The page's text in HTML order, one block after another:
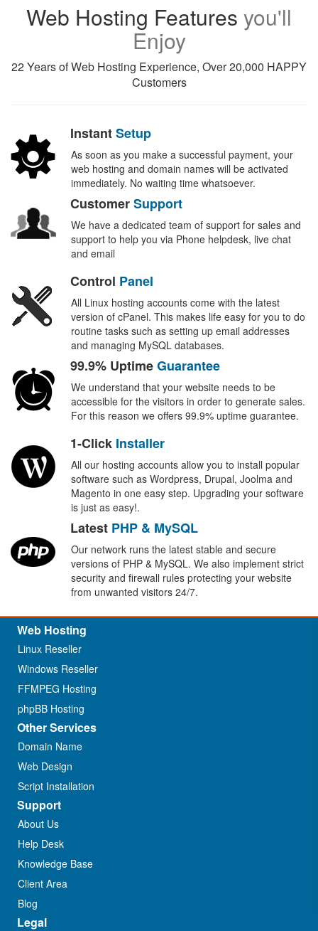
Web Hosting Features you'll
Enjoy
22 Years of Web Hosting Experience, Over 20,000 HAPPY
Customers
InstantSetup
As soon as you make a successful payment, your
web hosting and domain names will be activated
immediately. No waiting time whatsoever.
CustomerSupport
We have a dedicated team of support for sales and
support to help you via Phone helpdesk, live chat
and email
Control Panel
All Linux hosting accounts come with the latest
version of cPanel. This makes life easy for you to do
routine tasks such as setting up email addresses
and managing MySQL databases.
99.9% UptimeGuarantee
We understand that your website needs to be
accessible for the visitors in order to generate sales.
For this reason we offers 99.9% uptime guarantee.
1-Click Installer
All our hosting accounts allow you to install popular
software such as Wordpress, Drupal, Joolma and
Magento in one easy step. Upgrading your software
is just as easy!.
Latest PHP & MySQL
Our network runs the latest stable and secure
versions of PHP & MySQL. We also implement strict
security and firewall rules protecting your website
from unwanted visitors 24/7.
Web Hosting
Linux Reseller
Windows Reseller
FFMPEG Hosting
phpBB Hosting
Other Services
Domain Name
Web Design
Script Installation
Support
About Us
Help Desk
Knowledge Base
Client Area
Blog
Legal